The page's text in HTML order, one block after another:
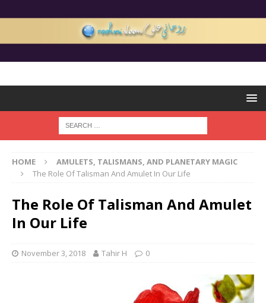
HOME
AMULETS, TALISMANS, AND PLANETARY MAGIC
The Role Of Talisman And Amulet In Our Life
The Role Of Talisman And Amulet
In Our Life
November 3, 2018 Tahir H 0